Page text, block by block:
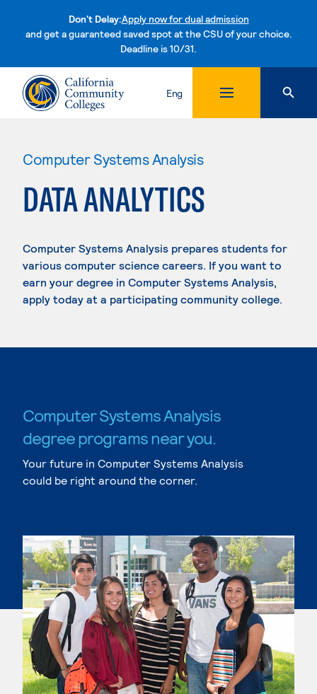
Don't Delay:Apply now for dual admission
and get a guaranteed saved spot at the CSU of your choice.
Deadline is 10/31.Skip to content
Eng
Computer Systems Analysis
DATA ANALYTICS
Computer Systems Analysis prepares students for
various computer science careers. If you want to
earn your degree in Computer Systems Analysis,
apply today at a participating community college.
Computer Systems Analysis
degree programs near you.
Your future in Computer Systems Analysis
could be right around the corner.